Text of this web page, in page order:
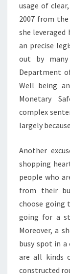
usage of
2007 from
she
an precise
out by many
Department
Well being
Monetary
complex
largely
Another
shopping
people who
from their
choose going
going for a
Moreover, a
busy spot in
are all kinds
constructed